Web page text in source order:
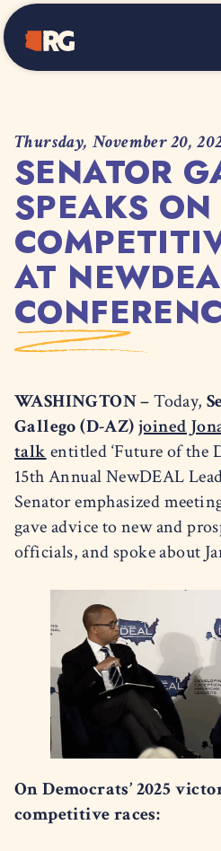
Home
Thursday, November 20,
SENATOR
SPEAKS
AT
WASHINGTON –Today,
Gallego (D-AZ)joined
talk entitled ‘Future of the
15th Annual NewDEAL
Senator emphasized
gave advice to new and
officials, and spoke about
On Democrats’ 2025
competitive races: